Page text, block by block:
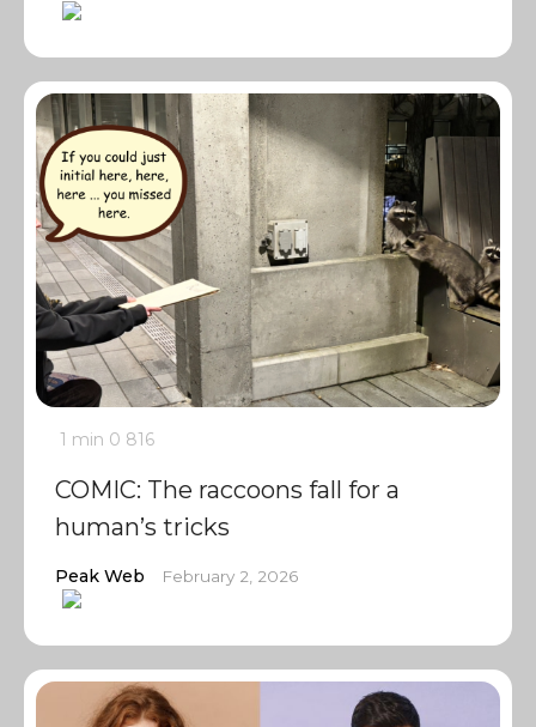
1 min 0 816
COMIC: The raccoons fall for a
human’s tricks
Peak Web February 2, 2026